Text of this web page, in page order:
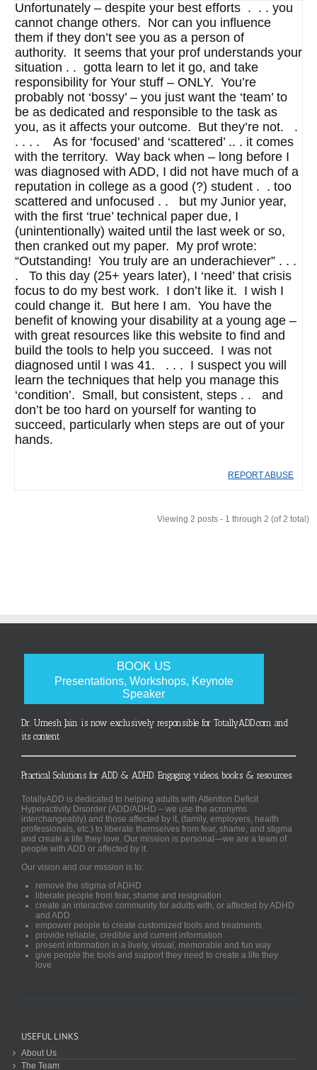
Unfortunately – despite your best efforts . . . you
cannot change others. Nor can you influence
them if they don’t see you as a person of
authority. It seems that your prof understands your
situation . . gotta learn to let it go, and take
responsibility for Your stuff – ONLY. You’re
probably not ‘bossy’ – you just want the ‘team’ to
be as dedicated and responsible to the task as
you, as it affects your outcome. But they’re not. .
. . . . As for ‘focused’ and ‘scattered’ .. . it comes
with the territory. Way back when – long before I
was diagnosed with ADD, I did not have much of a
reputation in college as a good (?) student . . too
scattered and unfocused . . but my Junior year,
with the first ‘true’ technical paper due, I
(unintentionally) waited until the last week or so,
then cranked out my paper. My prof wrote:
“Outstanding! You truly are an underachiever” . . .
. To this day (25+ years later), I ‘need’ that crisis
focus to do my best work. I don’t like it. I wish I
could change it. But here I am. You have the
benefit of knowing your disability at a young age –
with great resources like this website to find and
build the tools to help you succeed. I was not
diagnosed until I was 41. . . . I suspect you will
learn the techniques that help you manage this
‘condition’. Small, but consistent, steps . . and
don’t be too hard on yourself for wanting to
succeed, particularly when steps are out of your
hands.
REPORT ABUSE
Viewing 2 posts - 1 through 2 (of 2 total)
BOOK US
Presentations, Workshops, Keynote
Speaker
Dr. Umesh Jain is now exclusively responsible for TotallyADD.com and
its content
Practical Solutions for ADD & ADHD. Engaging videos, books & resources.
TotallyADD is dedicated to helping adults with Attention Deficit
Hyperactivity Disorder (ADD/ADHD – we use the acronyms
interchangeably) and those affected by it, (family, employers, health
professionals, etc.) to liberate themselves from fear, shame, and stigma
and create a life they love. Our mission is personal—we are a team of
people with ADD or affected by it.
Our vision and our mission is to:
remove the stigma of ADHD
liberate people from fear, shame and resignation
create an interactive community for adults with, or affected by ADHD
and ADD
empower people to create customized tools and treatments
provide reliable, credible and current information
present information in a lively, visual, memorable and fun way
give people the tools and support they need to create a life they
love
USEFUL LINKS
About Us
The Team